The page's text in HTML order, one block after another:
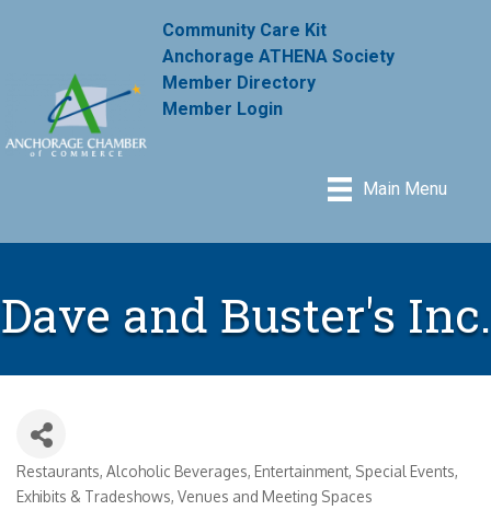
Community Care Kit
Anchorage ATHENA Society
Member Directory
Member Login
Main Menu
Dave and Buster's Inc.
Categories
Restaurants Alcoholic Beverages Entertainment Special Events,
Exhibits & Tradeshows Venues and Meeting Spaces